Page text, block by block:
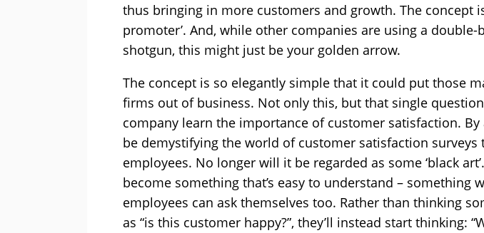
thus bringing in more customers and growth. The concept
promoter’. And, while other companies are using a double-
shotgun, this might just be your golden arrow.
The concept is so elegantly simple that it could put those
firms out of business. Not only this, but that single
company learn the importance of customer satisfaction. By
be demystifying the world of customer satisfaction surveys
employees. No longer will it be regarded as some ‘black
become something that’s easy to understand – something
employees can ask themselves too. Rather than thinking
as “is this customer happy?”, they’ll instead start thinking: